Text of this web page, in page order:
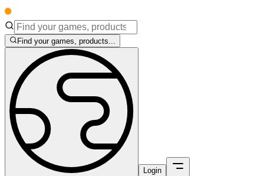
Find your games, products...
Login